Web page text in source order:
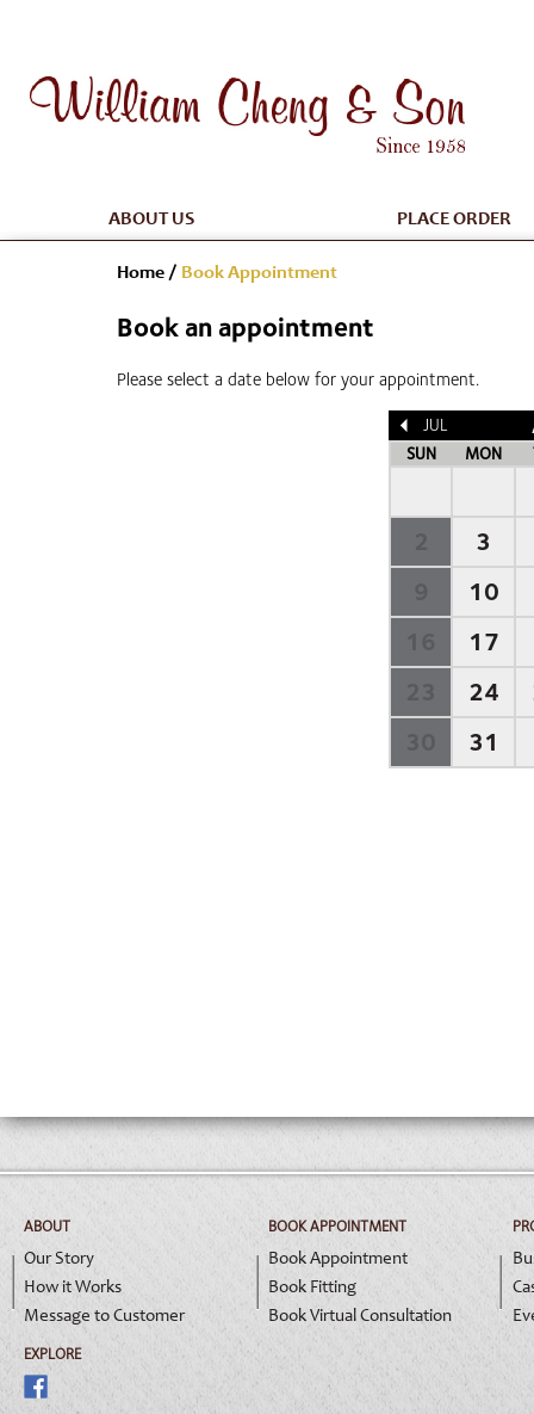
ABOUT US PLACE ORDER
Home / Book Appointment
Book an appointment
Please select a date below for your appointment.
JUL
SUN MON
3
10
17
24
31
ABOUT
Our Story
How it Works
Message to Customer
EXPLORE
BOOK APPOINTMENT
Book Appointment
Book Fitting
Book Virtual Consultation